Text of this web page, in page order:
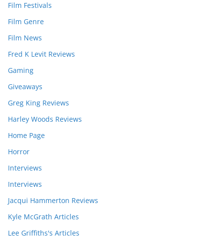
Film Festivals
Film Genre
Film News
Fred K Levit Reviews
Gaming
Giveaways
Greg King Reviews
Harley Woods Reviews
Home Page
Horror
Interviews
Interviews
Jacqui Hammerton Reviews
Kyle McGrath Articles
Lee Griffiths's Articles